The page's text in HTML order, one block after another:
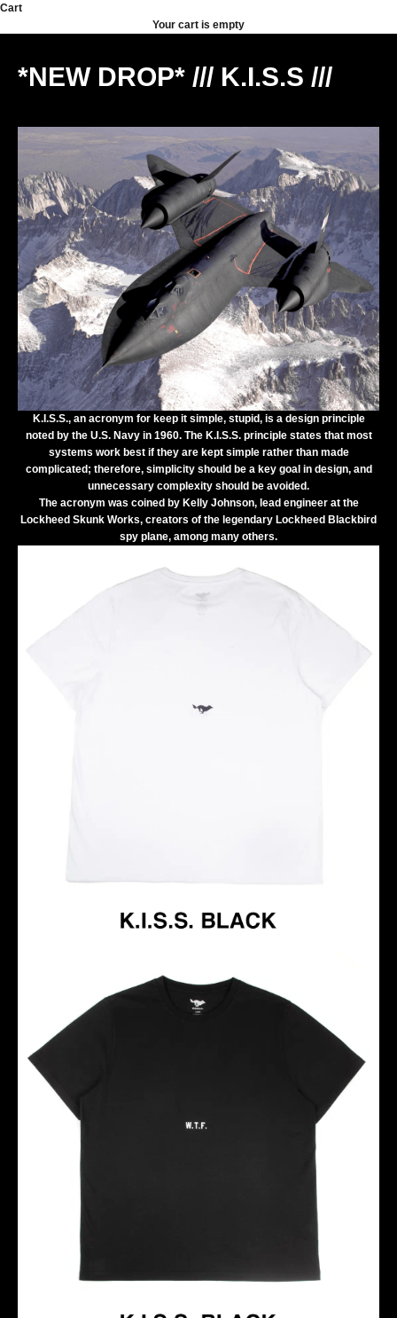
Skip to content
Cart
Your cart is empty
*NEW DROP* /// K.I.S.S ///
K.I.S.S., an acronym for keep it simple, stupid, is a design principle
noted by the U.S. Navyin 1960.The K.I.S.S. principle states that most
systems work best if they are kept simple rather than made
complicated; therefore, simplicityshould be a key goal in design, and
unnecessary complexity should be avoided.
The acronym was coined by Kelly Johnson, lead engineer at the
Lockheed Skunk Works, creators of the legendary Lockheed Blackbird
spy plane, among many others.